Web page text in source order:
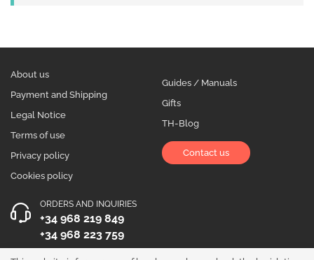
About us
Payment and Shipping
Legal Notice
Terms of use
Privacy policy
Cookies policy
Guides / Manuals
Gifts
TH-Blog
Contact us
ORDERS AND INQUIRIES
+34 968 219 849
+34 968 223 759